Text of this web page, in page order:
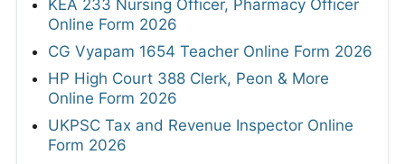
KEA 233 Nursing Officer, Pharmacy Officer
Online Form 2026
CG Vyapam 1654 Teacher Online Form 2026
HP High Court 388 Clerk, Peon & More
Online Form 2026
UKPSC Tax and Revenue Inspector Online
Form 2026